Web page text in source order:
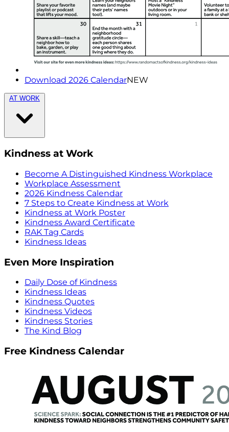
Download 2026 CalendarNEW
AT WORK
Kindness at Work
Become A Distinguished Kindness Workplace
Workplace Assessment
2026 Kindness Calendar
7 Steps to Create Kindness at Work
Kindness at Work Poster
Kindness Award Certificate
RAK Tag Cards
Kindness Ideas
Even More Inspiration
Daily Dose of Kindness
Kindness Ideas
Kindness Quotes
Kindness Videos
Kindness Stories
The Kind Blog
Free Kindness Calendar